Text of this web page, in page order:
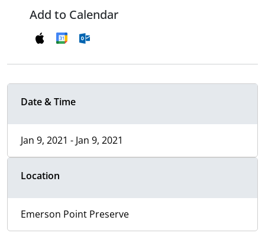
Add to Calendar
Date & Time
Jan 9, 2021 - Jan 9, 2021
Location
Emerson Point Preserve